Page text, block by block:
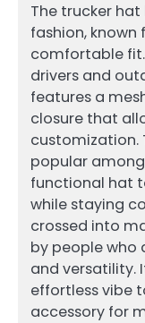
The trucker
fashion,
comfortable
drivers and
features a
closure that
customization.
popular
functional hat
while staying
crossed into
by people
and versatility.
effortless vibe
accessory for